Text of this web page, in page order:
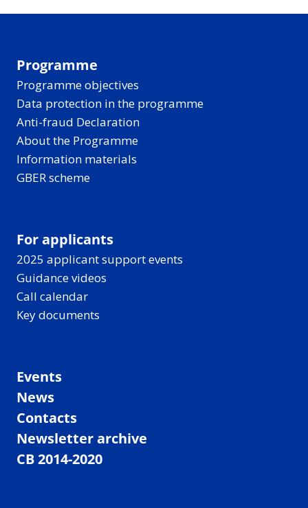
Programme
Programme objectives
Data protection in the programme
Anti-fraud Declaration
About the Programme
Information materials
GBER scheme
For applicants
2025 applicant support events
Guidance videos
Call calendar
Key documents
Events
News
Contacts
Newsletter archive
CB 2014-2020